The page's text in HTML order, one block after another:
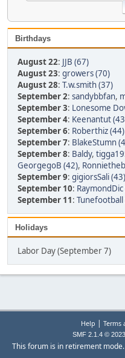
Birthdays
August 22: JJB (67)
August 23: growers (70)
August 28: T.w.smith (37)
September 2: sandybbfan,
September 3: Lonesome
September 4: Keenantut
September 6: Roberthiz (44)
September 7: BlakeStumn
September 8: Baldy,
GeorgegoB (42),
September 9: gigiorsSali (43)
September 10:
September 11: Tunefootball
Holidays
Labor Day (September 7)
Help | Terms
SMF 2.1.4 © 2023
This forum is in retirement